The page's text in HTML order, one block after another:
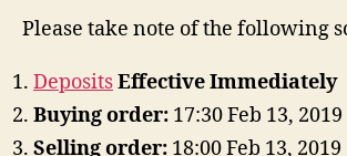
Please take note of the following
DepositsEffective Immediately
Buying order: 17:30 Feb 13,
Selling order: 18:00 Feb 13, 2019